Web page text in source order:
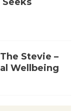
Stevie –
Wellbeing